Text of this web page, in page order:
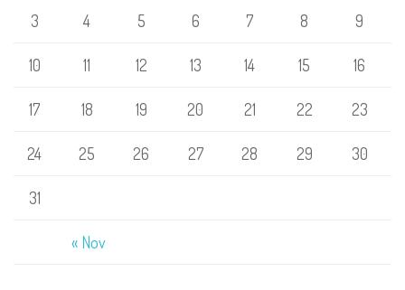
« Nov
3 4 5 6 7 8 9
10 11 12 13 14 15 16
17 18 19 20 21 22 23
24 25 26 27 28 29 30
31